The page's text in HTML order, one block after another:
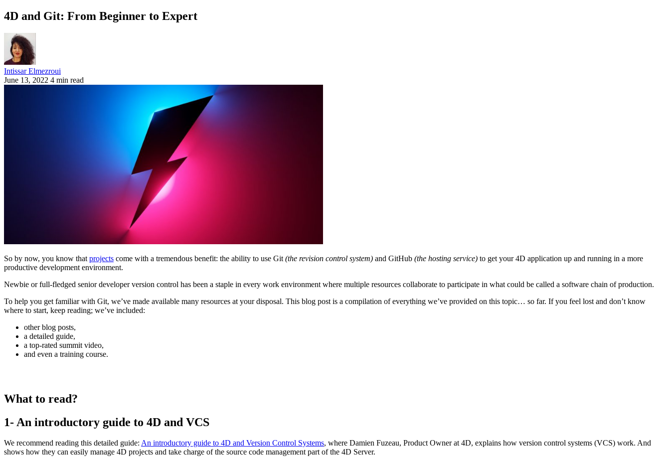
4D and Git: From Beginner to Expert
Intissar Elmezroui
June 13, 2022 4 min read
So by now, you know that projects come with a tremendous benefit: the ability to use Git (the revision control system) and GitHub (the hosting service) to get your 4D application up and running in a more
productive development environment.
Newbie or full-fledged senior developer version control has been a staple in every work environment where multiple resources collaborate to participate in what could be called a software chain of production.
To help you get familiar with Git, we’ve made available many resources at your disposal. This blog post is a compilation of everything we’ve provided on this topic… so far. If you feel lost and don’t know
where to start, keep reading; we’ve included:
other blog posts,
a detailed guide,
a top-rated summit video,
and even a training course.
What to read?
1- An introductory guide to 4D and VCS
We recommend reading this detailed guide: An introductory guide to 4D and Version Control Systems, where Damien Fuzeau, Product Owner at 4D, explains how version control systems (VCS) work. And
shows how they can easily manage 4D projects and take charge of the source code management part of the 4D Server.